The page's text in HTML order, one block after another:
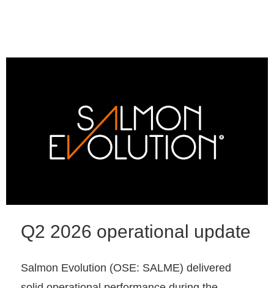
Q2 2026 operational update
Salmon Evolution (OSE: SALME) delivered